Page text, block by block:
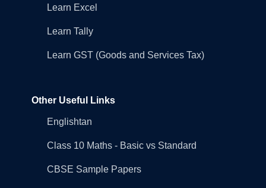
Learn Excel
Learn Tally
Learn GST (Goods and Services Tax)
Other Useful Links
Englishtan
Class 10 Maths - Basic vs Standard
CBSE Sample Papers